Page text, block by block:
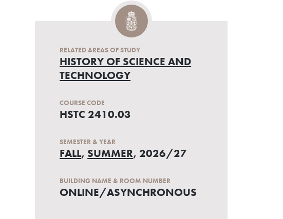
RELATED AREAS OF STUDY
HISTORY OF SCIENCE AND
TECHNOLOGY
COURSE CODE
HSTC 2410.03
SEMESTER & YEAR
FALL, SUMMER, 2026/27
BUILDING NAME & ROOM NUMBER
ONLINE/ASYNCHRONOUS